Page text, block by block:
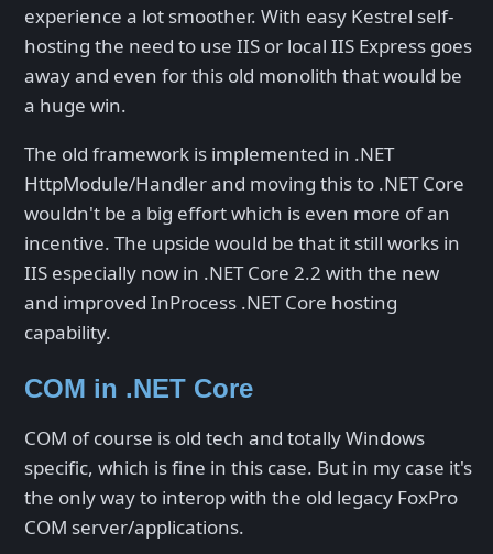
experience a lot smoother. With easy Kestrel self-
hosting the need to use IIS or local IIS Express goes
away and even for this old monolith that would be
a huge win.
The old framework is implemented in .NET
HttpModule/Handler and moving this to .NET Core
wouldn't be a big effort which is even more of an
incentive. The upside would be that it still works in
IIS especially now in .NET Core 2.2 with the new
and improved InProcess .NET Core hosting
capability.
COM in .NET Core
COM of course is old tech and totally Windows
specific, which is fine in this case. But in my case it's
the only way to interop with the old legacy FoxPro
COM server/applications.